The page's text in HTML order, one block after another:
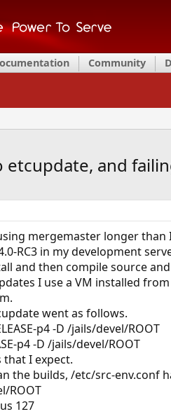
Community
and
mergemaster longer
RC3 in my development
and then compile source
I use a VM installed
went as follows.
p4 -D /jails/devel/ROOT
p4 -D /jails/devel/ROOT
that I expect.
the builds, /etc/src-env.conf
ROOT
127